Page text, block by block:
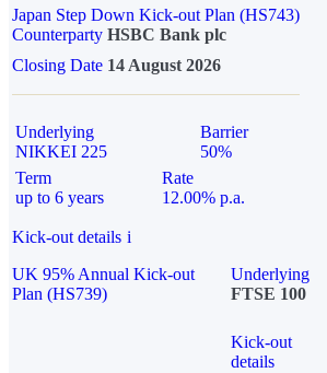
Japan Step Down Kick-out Plan (HS743)
Counterparty HSBC Bank plc
Closing Date 14 August 2026
Underlying
NIKKEI 225
Barrier
50%
Term
up to 6 years
Rate
12.00% p.a.
Kick-out details i
UK 95% Annual Kick-out
Plan (HS739)
Underlying
FTSE 100
Kick-out
details